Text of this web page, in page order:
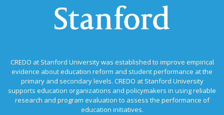
CREDO at Stanford University was established to improve empirical
evidence about education reform and student performance at the
primary and secondary levels. CREDO at Stanford University
supports education organizations and policymakers in using reliable
research and program evaluation to assess the performance of
education initiatives.